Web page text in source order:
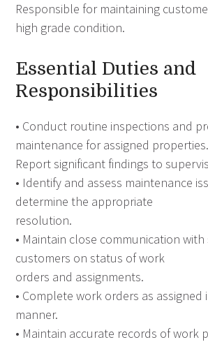
Responsible for maintaining
high grade condition.
Essential Duties and
Responsibilities
• Conduct routine inspections and
maintenance for assigned properties.
Report significant findings to
• Identify and assess maintenance
determine the appropriate
resolution.
• Maintain close communication
customers on status of work
orders and assignments.
• Complete work orders as
manner.
• Maintain accurate records of work